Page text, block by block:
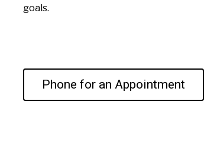
goals.
Phone for an Appointment